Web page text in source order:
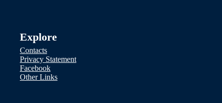
Explore
Contacts
Privacy Statement
Facebook
Other Links